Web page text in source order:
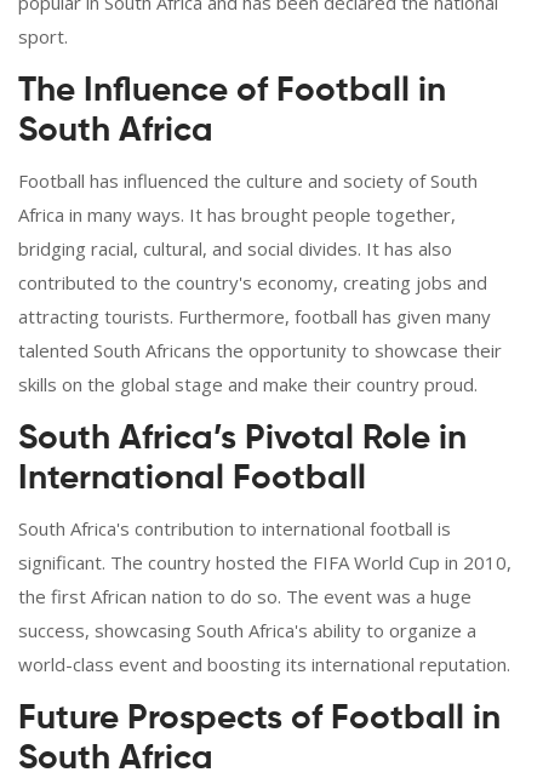
sport.
The Influence of Football in
South Africa
Football has influenced the culture and society of South
Africa in many ways. It has brought people together,
bridging racial, cultural, and social divides. It has also
contributed to the country's economy, creating jobs and
attracting tourists. Furthermore, football has given many
talented South Africans the opportunity to showcase their
skills on the global stage and make their country proud.
South Africa’s Pivotal Role in
International Football
South Africa's contribution to international football is
significant. The country hosted the FIFA World Cup in 2010,
the first African nation to do so. The event was a huge
success, showcasing South Africa's ability to organize a
world-class event and boosting its international reputation.
Future Prospects of Football in
South Africa